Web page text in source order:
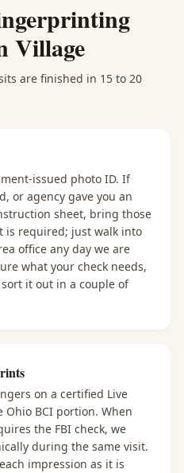
Village
are finished in 15 to 20
issued photo ID. If
or agency gave you an
sheet, bring those
is required; just walk into
office any day we are
what your check needs,
it out in a couple of
on a certified Live
Ohio BCI portion. When
the FBI check, we
during the same visit.
impression as it is